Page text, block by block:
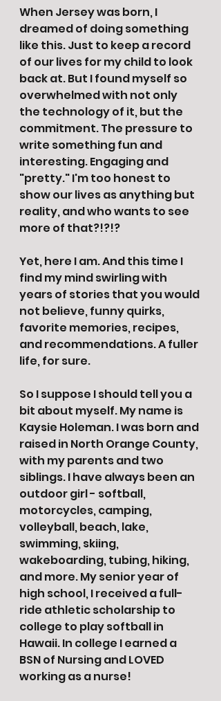
When Jersey was born, I
dreamed of doing something
like this. Just to keep a record
of our lives for my child to look
back at. But I found myself so
overwhelmed with not only
the technology of it, but the
commitment. The pressure to
write something fun and
interesting. Engaging and
"pretty." I'm too honest to
show our lives as anything but
reality, and who wants to see
more of that?!?!?
Yet, here I am. And this time I
find my mind swirling with
years of stories that you would
not believe, funny quirks,
favorite memories, recipes,
and recommendations. A fuller
life, for sure.
So I suppose I should tell you a
bit about myself. My name is
Kaysie Holeman. I was born and
raised in North Orange County,
with my parents and two
siblings. I have always been an
outdoor girl - softball,
motorcycles, camping,
volleyball, beach, lake,
swimming, skiing,
wakeboarding, tubing, hiking,
and more. My senior year of
high school, I received a full-
ride athletic scholarship to
college to play softball in
Hawaii. In college I earned a
BSN of Nursing and LOVED
working as a nurse!